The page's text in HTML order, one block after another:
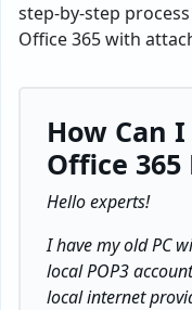
step-by-step
Office 365 with
How Can
Office
Hello experts!
I have my old PC
local POP3
local internet